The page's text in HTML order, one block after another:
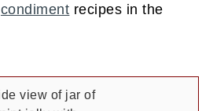
condiment recipes in the